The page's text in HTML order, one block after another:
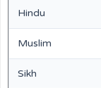
Hindu
Muslim
Sikh